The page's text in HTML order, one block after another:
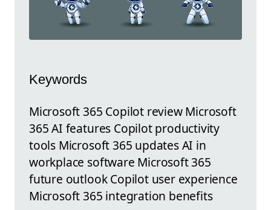
Keywords
Microsoft 365 Copilot review Microsoft
365 AI features Copilot productivity
tools Microsoft 365 updates AI in
workplace software Microsoft 365
future outlook Copilot user experience
Microsoft 365 integration benefits